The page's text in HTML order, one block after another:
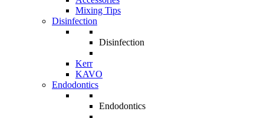
Mixing Tips
Disinfection
Disinfection
Kerr
KAVO
Endodontics
Endodontics